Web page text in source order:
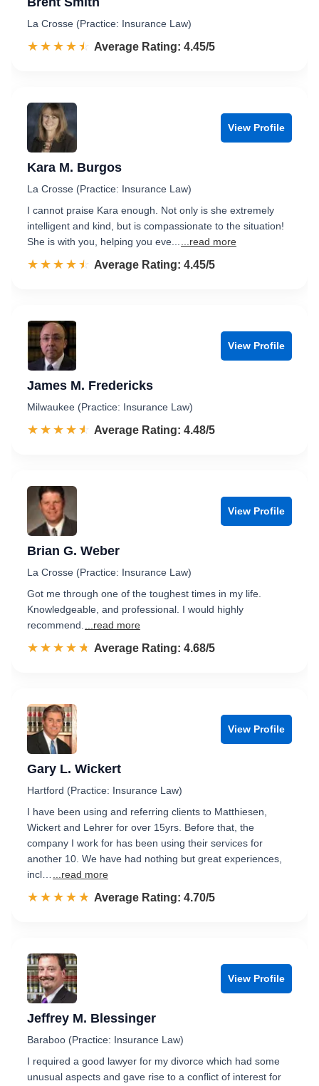
La Crosse (Practice: Insurance Law)
☆☆☆☆☆
★★★★★ Rated 4.5 out of 5
Average Rating: 4.45/5
View Profile
Kara M. Burgos
La Crosse (Practice: Insurance Law)
I cannot praise Kara enough. Not only is she extremely
intelligent and kind, but is compassionate to the situation!
She is with you, helping you eve...
...read more
☆☆☆☆☆
★★★★★ Rated 4.5 out of 5
Average Rating: 4.45/5
View Profile
James M. Fredericks
Milwaukee (Practice: Insurance Law)
☆☆☆☆☆
★★★★★ Rated 4.5 out of 5
Average Rating: 4.48/5
View Profile
Brian G. Weber
La Crosse (Practice: Insurance Law)
Got me through one of the toughest times in my life.
Knowledgeable, and professional. I would highly
recommend.
...read more
☆☆☆☆☆
★★★★★ Rated 4.7 out of 5
Average Rating: 4.68/5
View Profile
Gary L. Wickert
Hartford (Practice: Insurance Law)
I have been using and referring clients to Matthiesen,
Wickert and Lehrer for over 15yrs. Before that, the
company I work for has been using their services for
another 10. We have had nothing but great experiences,
incl…
...read more
☆☆☆☆☆
★★★★★ Rated 4.7 out of 5
Average Rating: 4.70/5
View Profile
Jeffrey M. Blessinger
Baraboo (Practice: Insurance Law)
I required a good lawyer for my divorce which had some
unusual aspects and gave rise to a conflict of interest for